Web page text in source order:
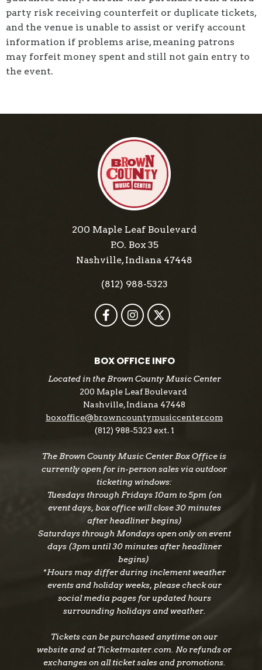
party risk receiving counterfeit or duplicate tickets,
and the venue is unable to assist or verify account
information if problems arise, meaning patrons
may forfeit money spent and still not gain entry to
the event.
200 Maple Leaf Boulevard
P.O. Box 35
Nashville, Indiana 47448
(812) 988-5323
BOX OFFICE INFO
Located in the Brown County Music Center
200 Maple Leaf Boulevard
Nashville, Indiana 47448
boxoffice@browncountymusiccenter.com
(812) 988-5323 ext. 1
The Brown County Music Center Box Office is
currently open for in-person sales via outdoor
ticketing windows:
Tuesdays through Fridays 10am to 5pm (on
event days, box office will close 30 minutes
after headliner begins)
Saturdays through Mondays open only on event
days (3pm until 30 minutes after headliner
begins)
*Hours may differ during inclement weather
events and holiday weeks, please check our
social media pages for updated hours
surrounding holidays and weather.
Tickets can be purchased anytime on our
website and at Ticketmaster.com. No refunds or
exchanges on all ticket sales and promotions.